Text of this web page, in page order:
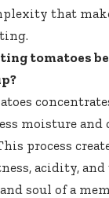
that
tomatoes
moisture
process
acidity,
soul of a